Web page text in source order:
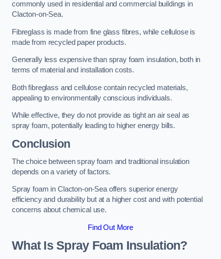
commonly used in residential and commercial buildings in
Clacton-on-Sea.
Fibreglass is made from fine glass fibres, while cellulose is
made from recycled paper products.
Generally less expensive than spray foam insulation, both in
terms of material and installation costs.
Both fibreglass and cellulose contain recycled materials,
appealing to environmentally conscious individuals.
While effective, they do not provide as tight an air seal as
spray foam, potentially leading to higher energy bills.
Conclusion
The choice between spray foam and traditional insulation
depends on a variety of factors.
Spray foam in Clacton-on-Sea offers superior energy
efficiency and durability but at a higher cost and with potential
concerns about chemical use.
Find Out More
What Is Spray Foam Insulation?